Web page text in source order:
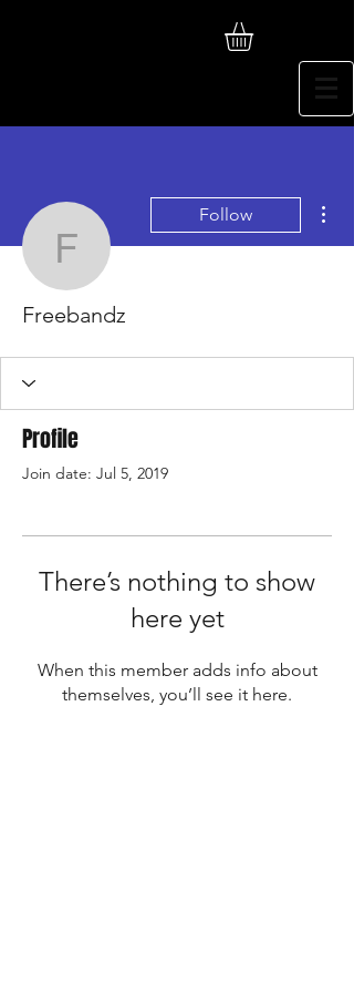
Freebandz
Follow
Freebandz
Profile
Join date: Jul 5, 2019
There’s nothing to show
here yet
When this member adds info about
themselves, you’ll see it here.